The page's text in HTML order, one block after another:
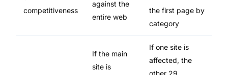
competitiveness
against the
entire web
the first page by
category
If the main
site is
If one site is
affected, the
other 29